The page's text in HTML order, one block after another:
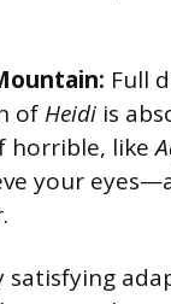
Full
of Heidi is
horrible, like
your
satisfying